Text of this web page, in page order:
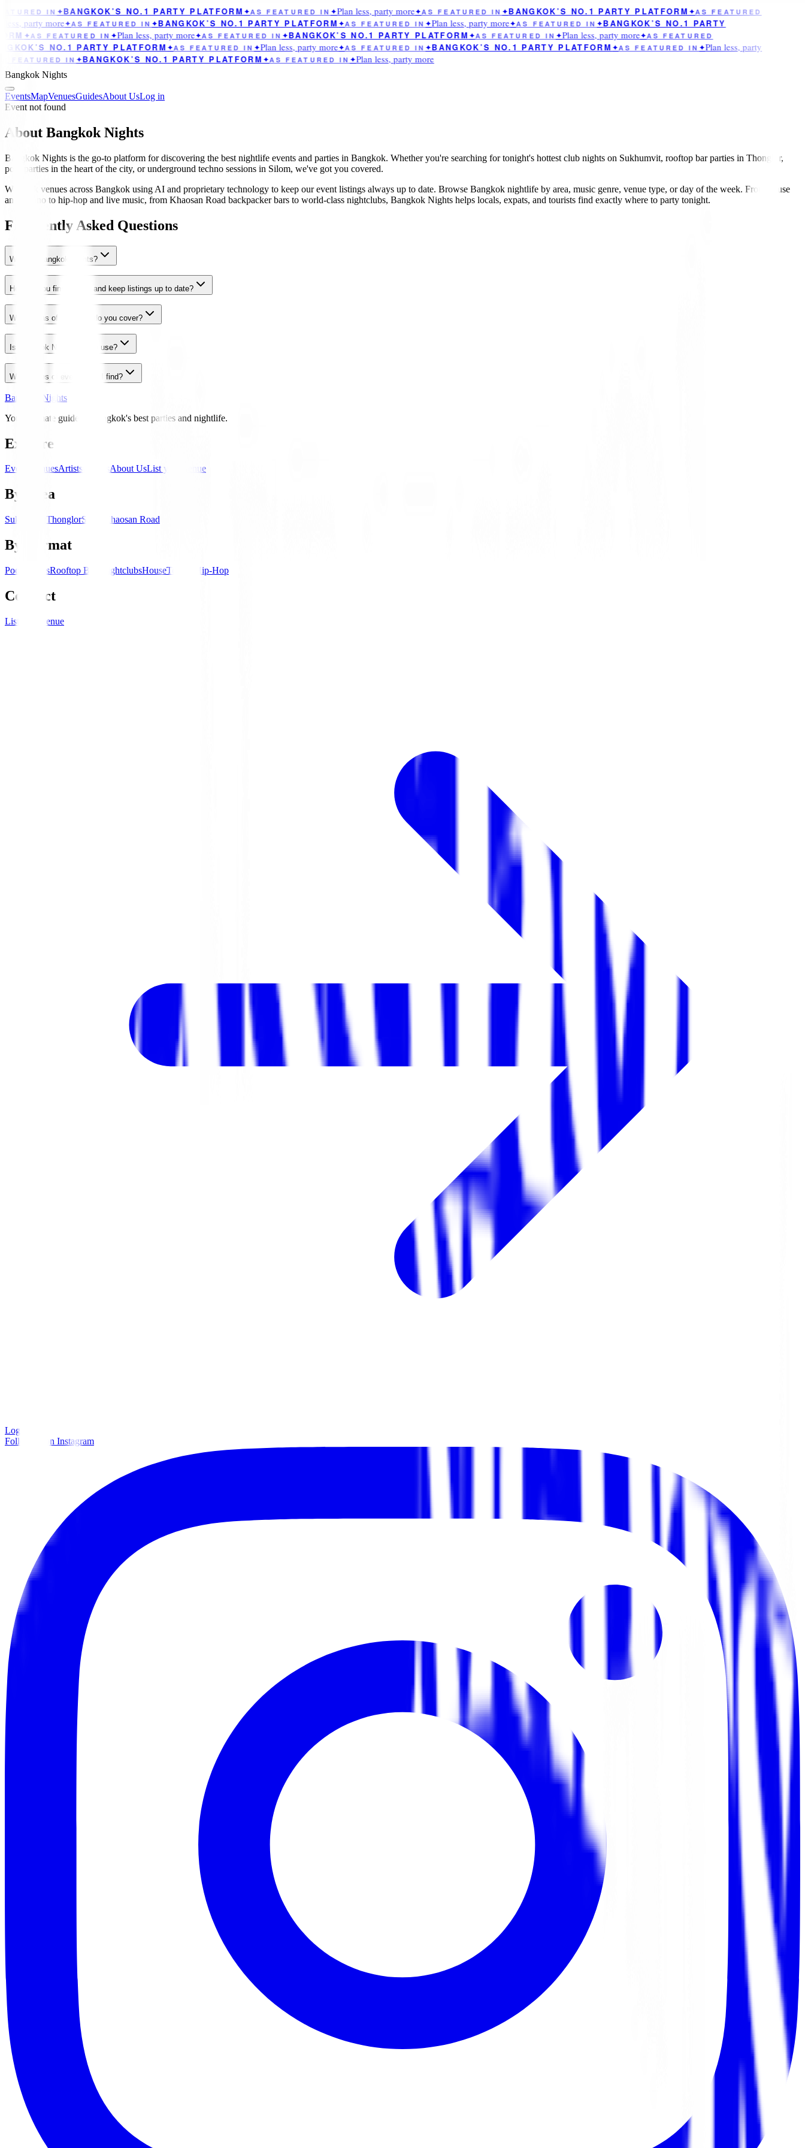
IN✦ BANGKOK’S NO.1 PARTY PLATFORM✦ AS FEATURED IN✦ Plan less, party more✦AS FEATURED IN✦ BANGKOK’S NO.1 PARTY PLATFORM✦ AS FEATURED
party more✦AS FEATURED IN✦ BANGKOK’S NO.1 PARTY PLATFORM✦ AS FEATURED IN✦ Plan less, party more✦AS FEATURED IN✦ BANGKOK’S NO.1 PARTY
✦ AS FEATURED IN ✦ Plan less, party more✦AS FEATURED IN ✦ BANGKOK’S NO.1 PARTY PLATFORM✦ AS FEATURED IN ✦ Plan less, party more✦AS FEATURED
NO.1 PARTY PLATFORM✦ AS FEATURED IN✦ Plan less, party more✦AS FEATURED IN✦ BANGKOK’S NO.1 PARTY PLATFORM✦ AS FEATURED IN✦ Plan less, party
FEATURED IN✦ BANGKOK’S NO.1 PARTY PLATFORM✦ AS FEATURED IN✦ Plan less, party more
Bangkok Nights
EventsMapVenuesGuidesAbout UsLog in
Event not found
About Bangkok Nights
Bangkok Nights is the go-to platform for discovering the best nightlife events and parties in Bangkok. Whether you're searching for tonight's hottest club nights on Sukhumvit, rooftop bar parties in Thonglor,
pool parties in the heart of the city, or underground techno sessions in Silom, we've got you covered.
We track venues across Bangkok using AI and proprietary technology to keep our event listings always up to date. Browse Bangkok nightlife by area, music genre, venue type, or day of the week. From house
and techno to hip-hop and live music, from Khaosan Road backpacker bars to world-class nightclubs, Bangkok Nights helps locals, expats, and tourists find exactly where to party tonight.
Frequently Asked Questions
What is Bangkok Nights?
How do you find events and keep listings up to date?
What areas of Bangkok do you cover?
Is Bangkok Nights free to use?
What types of events can I find?
Bangkok Nights
Your ultimate guide to Bangkok's best parties and nightlife.
Explore
Events VenuesArtists GuidesAbout UsList your venue
By Area
Sukhumvit ThonglorSilom Khaosan Road
By Format
Pool PartiesRooftop Bars NightclubsHouseTechno Hip-Hop
Connect
List your venue
Log in
Follow us on Instagram